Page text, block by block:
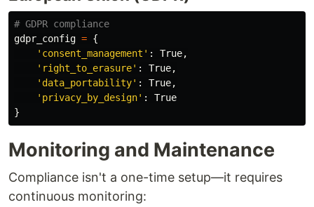
gdpr_config = {
' consent_management ' : True,
' right_to_erasure' : True,
' data_portability' : True,
' privacy_by_design' :
True
}
Monitoring and Maintenance
Compliance isn't a one-time setup—it requires
continuous monitoring: